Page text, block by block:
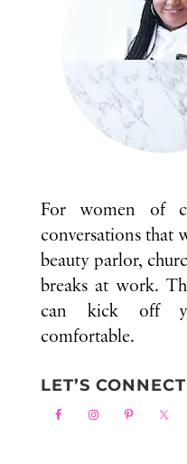
For women of
conversations that
beauty parlor,
breaks at work.
can kick off
comfortable.
LET’S CONNECT